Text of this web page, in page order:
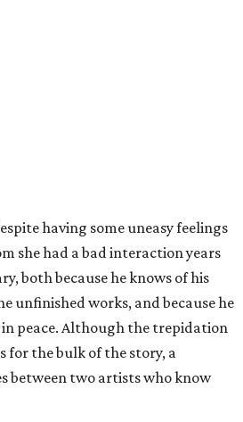
having some uneasy feelings
she had a bad interaction years
both because he knows of his
unfinished works, and because he
peace. Although the trepidation
for the bulk of the story, a
between two artists who know